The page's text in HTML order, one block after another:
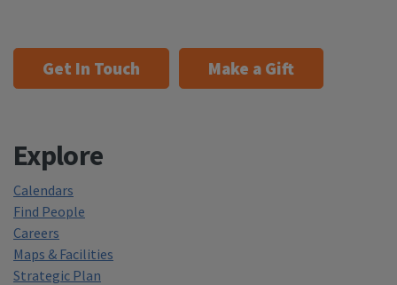
Get In Touch Make a Gift
Explore
Calendars
Find People
Careers
Maps & Facilities
Strategic Plan